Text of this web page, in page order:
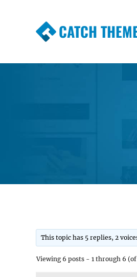
CATCH
This topic has 5 replies, 2
Viewing 6 posts - 1 through 6